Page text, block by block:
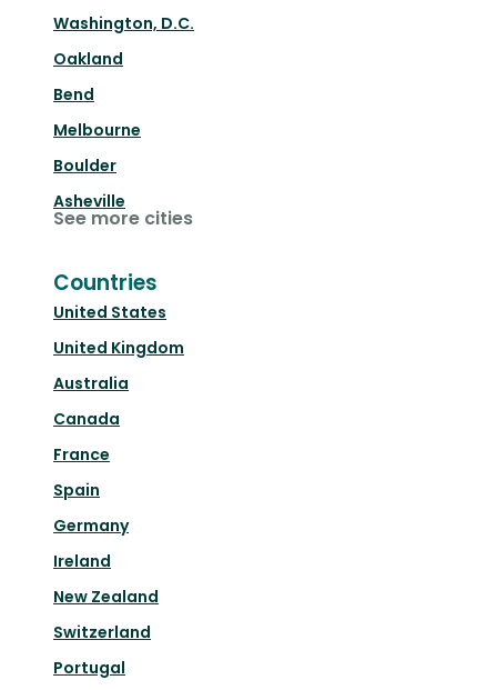
Washington, D.C.
Oakland
Bend
Melbourne
Boulder
Asheville
See more cities
Countries
United States
United Kingdom
Australia
Canada
France
Spain
Germany
Ireland
New Zealand
Switzerland
Portugal